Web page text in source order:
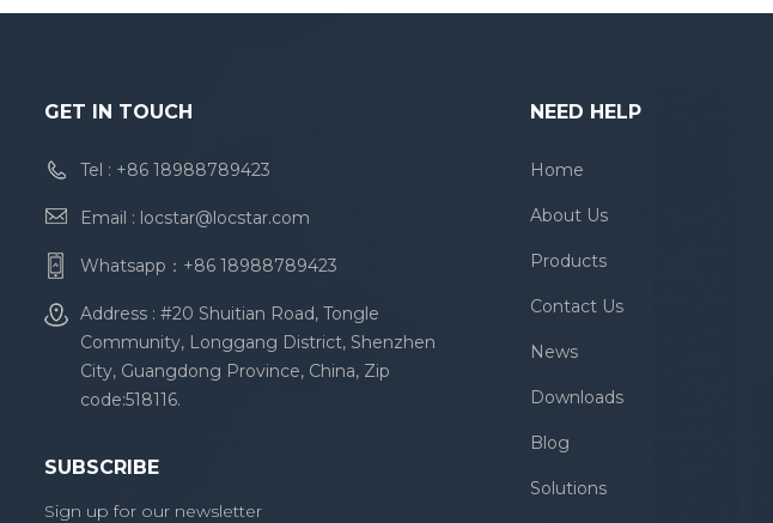
GET IN TOUCH
Tel : +86 18988789423
Email : locstar@locstar.com
Whatsapp： +86 18988789423
Address : #20 Shuitian Road, Tongle
Community, Longgang District, Shenzhen
City, Guangdong Province, China, Zip
code:518116.
SUBSCRIBE
Sign up for our newsletter
NEED HELP
Home
About Us
Products
Contact Us
News
Downloads
Blog
Solutions